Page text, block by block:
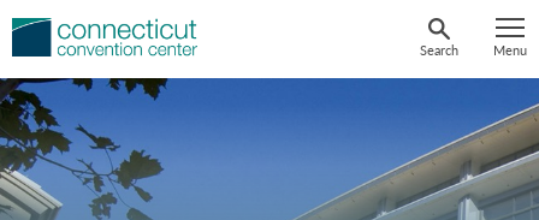
Skip
Search Menu